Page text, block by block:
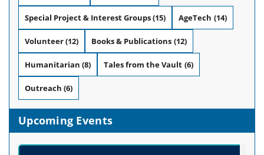
Special Project & Interest Groups(15) AgeTech (14)
Volunteer(12) Books & Publications (12)
Humanitarian (8) Tales from the Vault (6)
Outreach (6)
Upcoming Events